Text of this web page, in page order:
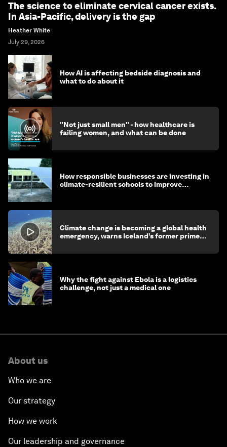
The science to eliminate cervical cancer exists.
In Asia-Pacific, delivery is the gap
Heather White
July 29, 2026
How AI is affecting bedside diagnosis and
what to do about it
"Not just small men" - how healthcare is
failing women, and what can be done
How responsible businesses are investing in
climate-resilient schools to improve
Climate change is becoming a global health
emergency, warns Iceland’s former prime
Why the fight against Ebola is a logistics
challenge, not just a medical one
About us
Who we are
Our strategy
How we work
Our leadership and governance